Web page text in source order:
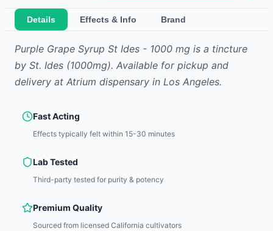
Details Effects & Info Brand
Purple Grape Syrup St Ides - 1000 mg is a tincture
by St. Ides (1000mg). Available for pickup and
delivery at Atrium dispensary in Los Angeles.
Fast Acting
Effects typically felt within 15-30 minutes
Lab Tested
Third-party tested for purity & potency
Premium Quality
Sourced from licensed California cultivators